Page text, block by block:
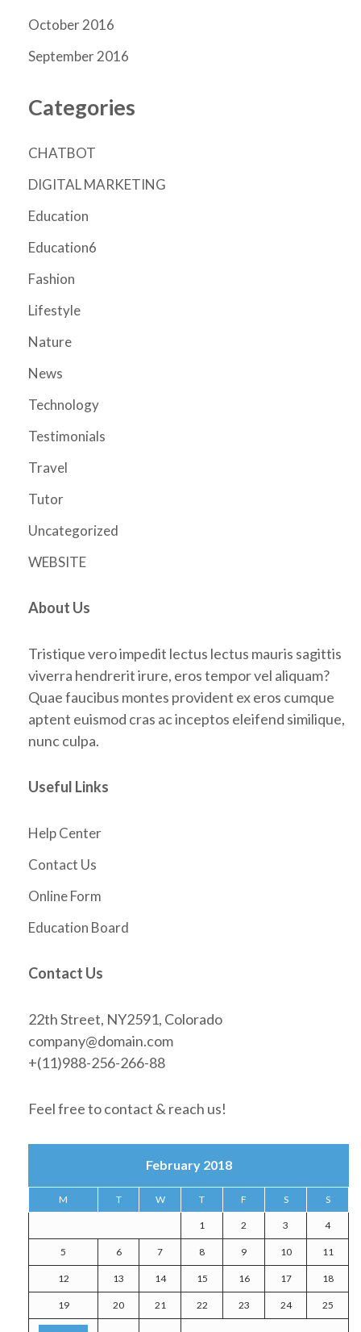
October 2016
September 2016
Categories
CHATBOT
DIGITAL MARKETING
Education
Education6
Fashion
Lifestyle
Nature
News
Technology
Testimonials
Travel
Tutor
Uncategorized
WEBSITE
About Us
Tristique vero impedit lectus lectus mauris sagittis
viverra hendrerit irure, eros tempor vel aliquam?
Quae faucibus montes provident ex eros cumque
aptent euismod cras ac inceptos eleifend similique,
nunc culpa.
Useful Links
Help Center
Contact Us
Online Form
Education Board
Contact Us
22th Street, NY2591, Colorado
company@domain.com
+(11)988-256-266-88
Feel free to contact & reach us!
February 2018
M T W T F S S
1 2 3 4
5 6 7 8 9 10 11
12 13 14 15 16 17 18
19 20 21 22 23 24 25